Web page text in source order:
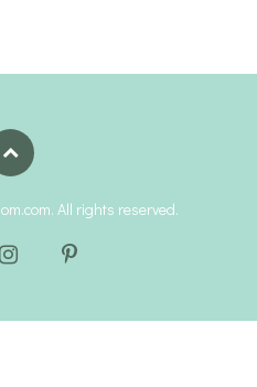
All rights reserved.